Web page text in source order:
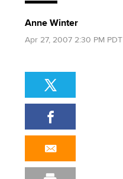
Anne Winter
Apr 27, 2007 2:30 PM PDT